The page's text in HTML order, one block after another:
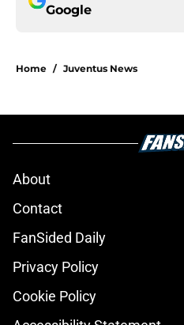
Google
Home / Juventus News
About
Contact
FanSided Daily
Privacy Policy
Cookie Policy